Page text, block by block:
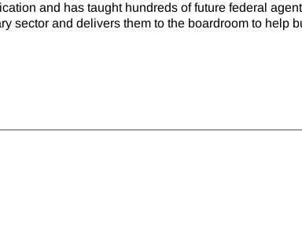
and has taught hundreds of future federal
sector and delivers them to the boardroom to help